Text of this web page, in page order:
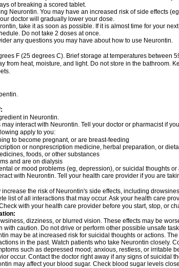
of breaking a scored tablet.
Neurontin. You may have an increased risk of side effects
doctor will gradually lower your dose.
take it as soon as possible. If it is almost time for your
Do not take 2 doses at once.
any questions you may have about how to use Neurontin.
F (25 degrees C). Brief storage at temperatures between
from heat, moisture, and light. Do not store in the bathroom.
in Neurontin.
interact with Neurontin. Tell your doctor or pharmacist if
apply to you:
to become pregnant, or are breast-feeding
or nonprescription medicine, herbal preparation, or
foods, or other substances
and are on dialysis
or mood problems (eg, depression), or suicidal thoughts or
with Neurontin. Tell your health care provider if you are
the risk of Neurontin's side effects, including
list of all interactions that may occur. Ask your health care
with your health care provider before you start, stop, or
dizziness, or blurred vision. These effects may be
with caution. Do not drive or perform other possible unsafe
may be at increased risk for suicidal thoughts or actions.
in the past. Watch patients who take Neurontin closely.
such as depressed mood; anxious, restless, or irritable
occur. Contact the doctor right away if any signs of suicidal
may affect your blood sugar. Check blood sugar levels